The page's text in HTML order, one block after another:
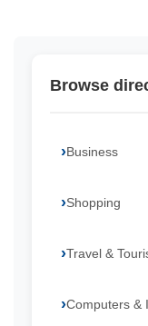
Browse
Business
Shopping
Travel &
Computers &